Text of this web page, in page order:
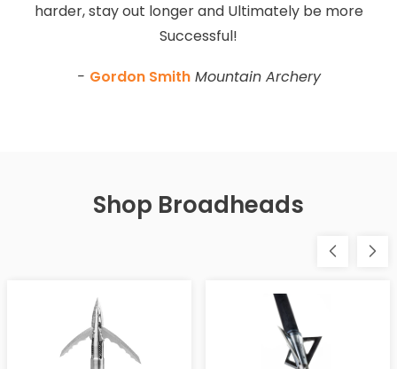
harder, stay out longer and Ultimately be more
Successful!
- Gordon SmithMountain Archery
Shop Broadheads